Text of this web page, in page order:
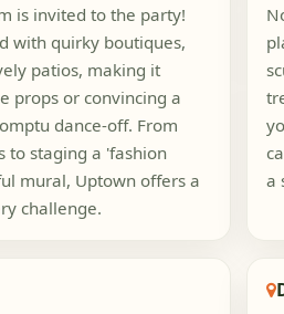
is invited to the party!
with quirky boutiques,
patios, making it
props or convincing a
dance-off. From
to staging a 'fashion
mural, Uptown offers a
challenge.
a